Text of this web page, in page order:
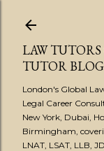
LAW
TUTOR BLOG
London's Global
Legal Career
New York, Dubai,
Birmingham,
LNAT, LSAT, LLB,